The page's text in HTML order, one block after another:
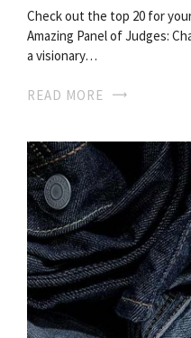
Check out the top 20 for
Amazing Panel of Judges:
a visionary…
READ MORE